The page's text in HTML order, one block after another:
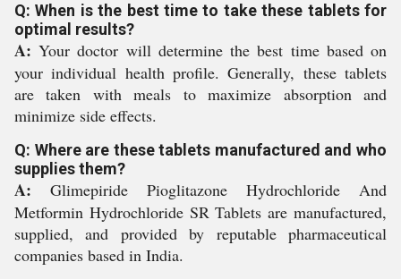
Q: When is the best time to take these tablets for
optimal results?
A: Your doctor will determine the best time based on
your individual health profile. Generally, these tablets
are taken with meals to maximize absorption and
minimize side effects.
Q: Where are these tablets manufactured and who
supplies them?
A: Glimepiride Pioglitazone Hydrochloride And
Metformin Hydrochloride SR Tablets are manufactured,
supplied, and provided by reputable pharmaceutical
companies based in India.